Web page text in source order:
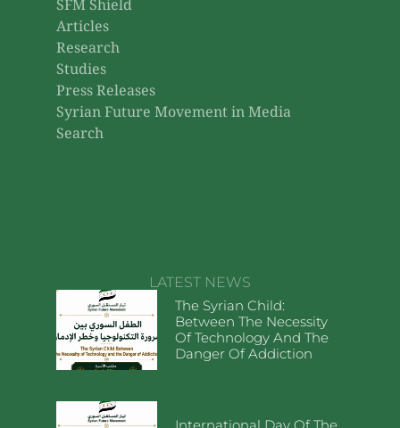
SFM Shield
Articles
Research
Studies
Press Releases
Syrian Future Movement in Media
Search
LATEST NEWS
The Syrian Child:
Between The Necessity
Of Technology And The
Danger Of Addiction